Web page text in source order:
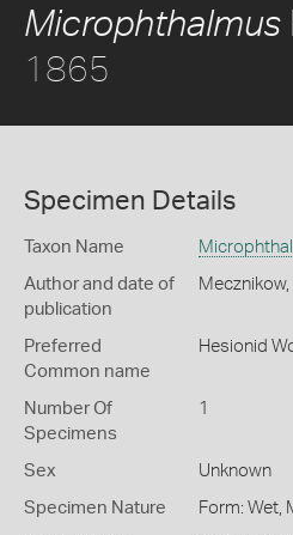
Microphthalmus
1865
Specimen Details
Taxon Name
Author and date of
publication
Preferred
Common name
Hesionid
Number Of
Specimens
1
Sex Unknown
Specimen Nature Form: Wet,